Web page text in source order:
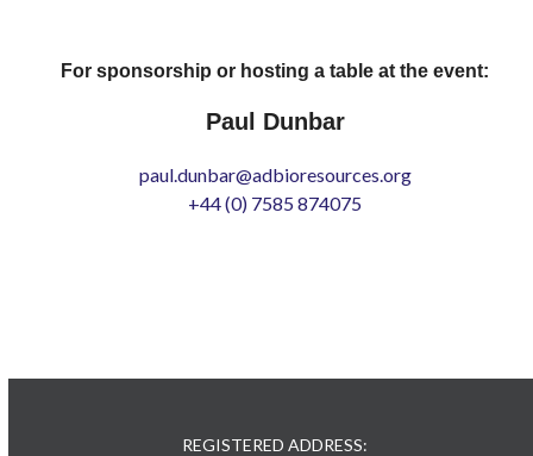
For sponsorship or hosting a table at the event:
Paul Dunbar
paul.dunbar@adbioresources.org
+44 (0) 7585 874075
REGISTERED ADDRESS: